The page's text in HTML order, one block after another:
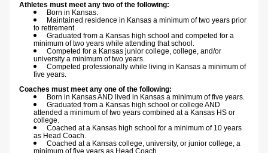
Athletes must meet any two of the following:
Born in Kansas.
Maintained residence in Kansas a minimum of two years prior
to retirement.
Graduated from a Kansas high school and competed for a
minimum of two years while attending that school.
Competed for a Kansas junior college, college, and/or
university a minimum of two years.
Competed professionally while living in Kansas a minimum of
five years.
Coaches must meet any one of the following:
Born in Kansas AND lived in Kansas a minimum of five years.
Graduated from a Kansas high school or college AND
attended a minimum of two years combined at a Kansas HS or
college.
Coached at a Kansas high school for a minimum of 10 years
as Head Coach.
Coached at a Kansas college, university, or junior college, a
minimum of five years as Head Coach.